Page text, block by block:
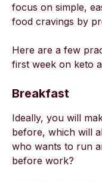
focus on simple,
food cravings by
Here are a few
first week on keto
Breakfast
Ideally, you will
before, which will
who wants to run
before work?